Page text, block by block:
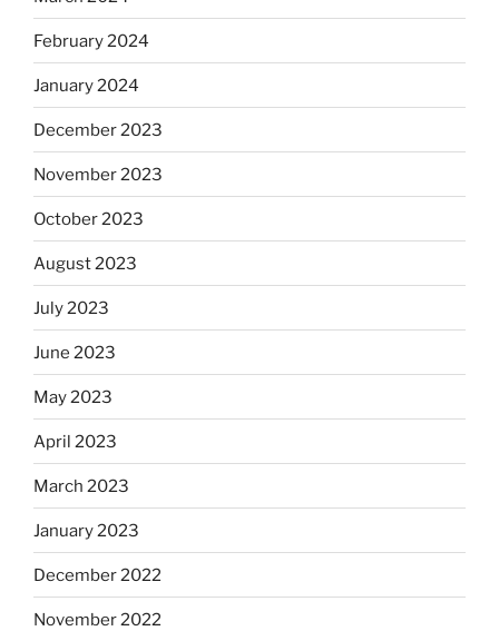
February 2024
January 2024
December 2023
November 2023
October 2023
August 2023
July 2023
June 2023
May 2023
April 2023
March 2023
January 2023
December 2022
November 2022